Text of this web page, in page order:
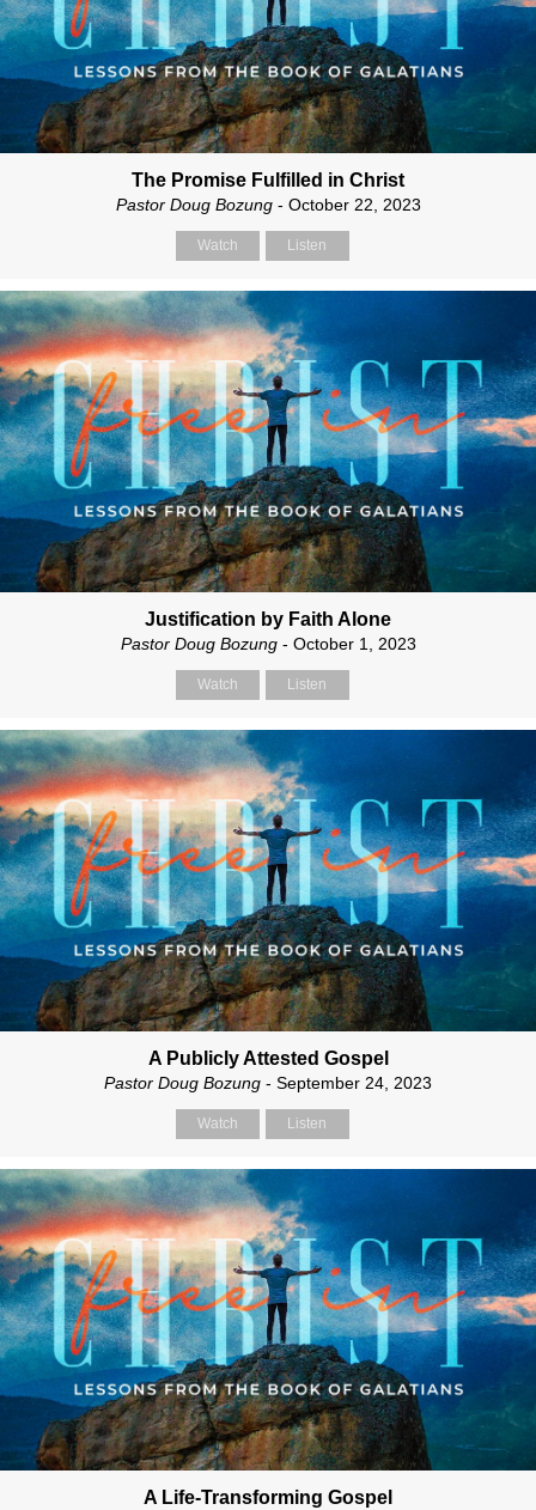
The Promise Fulfilled in Christ
Pastor Doug Bozung- October 22, 2023
Watch Listen
Justification by Faith Alone
Pastor Doug Bozung- October 1, 2023
Watch Listen
A Publicly Attested Gospel
Pastor Doug Bozung - September 24, 2023
Watch Listen
A Life-Transforming Gospel